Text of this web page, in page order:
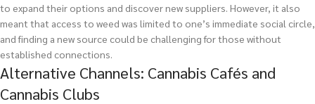
to expand their options and discover new suppliers. However, it also
meant that access to weed was limited to one’s immediate social circle,
and finding a new source could be challenging for those without
established connections.
Alternative Channels: Cannabis Cafés and
Cannabis Clubs